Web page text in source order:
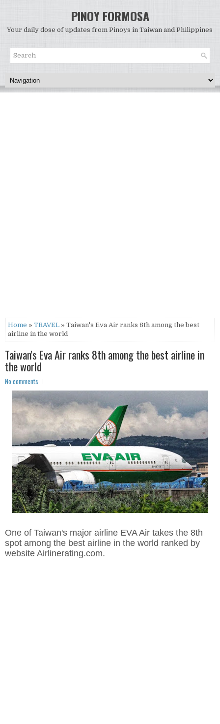
PINOY FORMOSA
Your daily dose of updates from Pinoys in Taiwan and Philippines
Home » TRAVEL » Taiwan's Eva Air ranks 8th among the best
airline in the world
Taiwan's Eva Air ranks 8th among the best airline in
the world
No comments
One of Taiwan's major airline EVA Air takes the 8th
spot among the best airline in the world ranked by
website Airlinerating.com.